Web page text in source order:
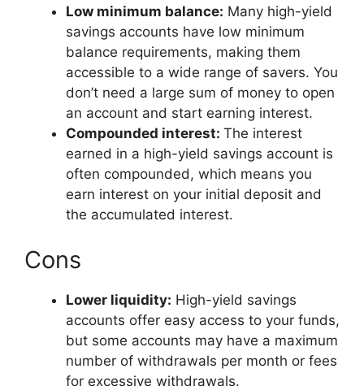
Low minimum balance: Many high-yield
savings accounts have low minimum
balance requirements, making them
accessible to a wide range of savers. You
don’t need a large sum of money to open
an account and start earning interest.
Compounded interest: The interest
earned in a high-yield savings account is
often compounded, which means you
earn interest on your initial deposit and
the accumulated interest.
Cons
Lower liquidity: High-yield savings
accounts offer easy access to your funds,
but some accounts may have a maximum
number of withdrawals per month or fees
for excessive withdrawals.